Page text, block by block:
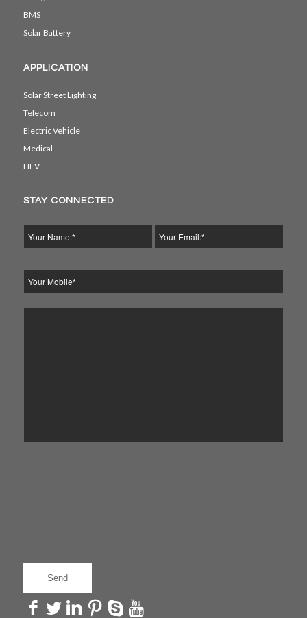
BMS
Solar Battery
APPLICATION
Solar Street Lighting
Telecom
Electric Vehicle
Medical
HEV
STAY CONNECTED